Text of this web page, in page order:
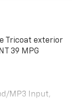
Tricoat exterior
39 MPG
MP3 Input,